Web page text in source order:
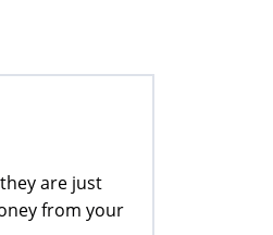
are just
from your